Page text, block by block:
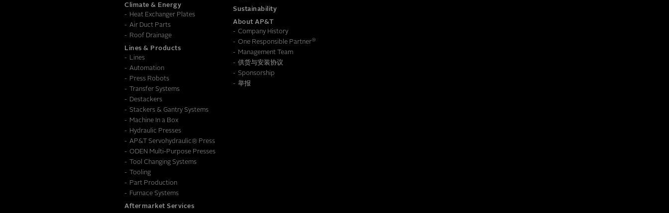
To learn how we save this information, read our
Climate & Energy
Heat Exchanger Plates
Air Duct Parts
Roof Drainage
Lines & Products
Lines
Automation
Press Robots
Transfer Systems
Destackers
Stackers & Gantry Systems
Machine In a Box
Hydraulic Presses
AP&T Servohydraulic® Press
ODEN Multi-Purpose Presses
Tool Changing Systems
Tooling
Part Production
Furnace Systems
Aftermarket Services
Sustainability
About AP&T
Company History
One Responsible Partner®
Management Team
供货与安装协议
Sponsorship
举报